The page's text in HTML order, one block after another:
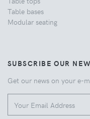
Table bases
Modular seating
SUBSCRIBE OUR
Get our news on your e-